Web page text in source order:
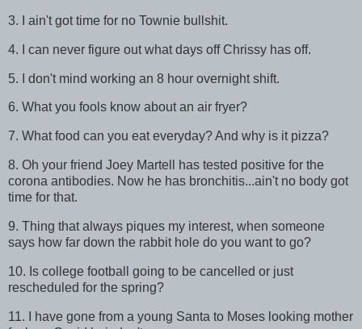
3. I ain't got time for no Townie bullshit.
4. I can never figure out what days off Chrissy has off.
5. I don't mind working an 8 hour overnight shift.
6. What you fools know about an air fryer?
7. What food can you eat everyday? And why is it pizza?
8. Oh your friend Joey Martell has tested positive for the
corona antibodies. Now he has bronchitis...ain't no body got
time for that.
9. Thing that always piques my interest, when someone
says how far down the rabbit hole do you want to go?
10. Is college football going to be cancelled or just
rescheduled for the spring?
11. I have gone from a young Santa to Moses looking mother